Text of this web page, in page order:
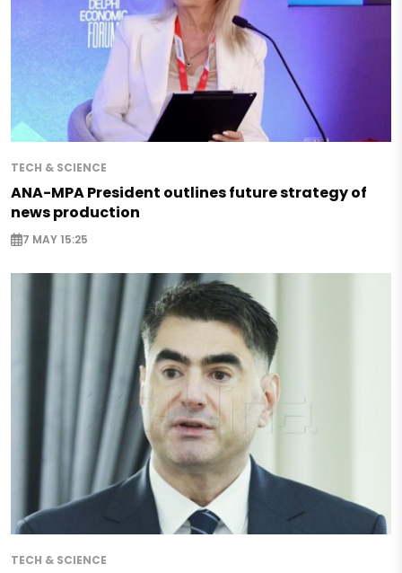
TECH & SCIENCE
ANA-MPA President outlines future strategy of
news production
7 MAY 15:25
TECH & SCIENCE